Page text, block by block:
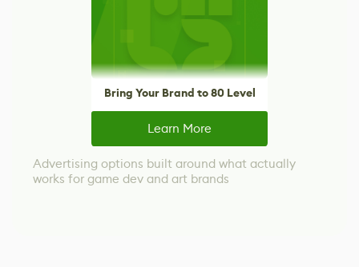
Bring Your Brand to 80 Level
Learn More
Advertising options built around what actually
works for game dev and art brands